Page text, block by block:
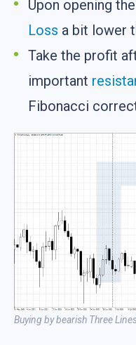
Upon opening
Loss a bit lower
Take the profit
important
Fibonacci
Buying by bearish Three